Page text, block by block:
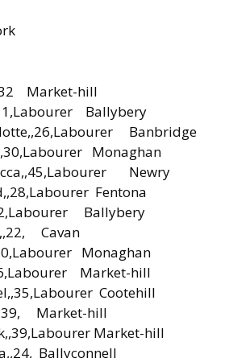
Market-hill
Ballybery
Banbridge
Monaghan
Newry
Fentona
Ballybery
Cavan
Monaghan
Market-hill
Cootehill
Market-hill
Market-hill
Ballyconnell